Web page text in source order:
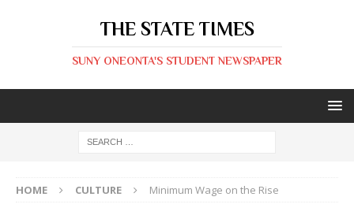
THE STATE TIMES
SUNY ONEONTA'S STUDENT NEWSPAPER
HOME CULTURE Minimum Wage on the Rise